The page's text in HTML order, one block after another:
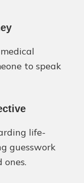
to speak
life-
guesswork
ones.